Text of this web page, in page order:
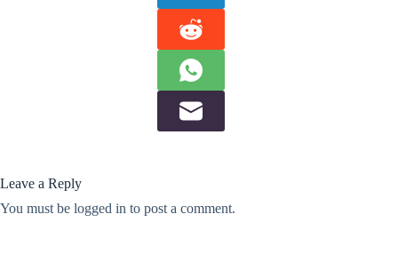
Leave a Reply
You must be logged in to post a comment.